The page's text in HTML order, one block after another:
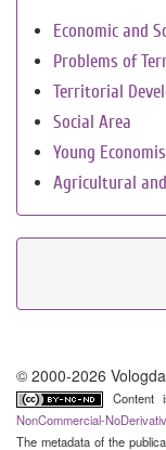
Economic and
Problems of
Territorial
Social Area
Young
Agricultural
© 2000-2026
Content
NonCommercial-
The metadata of the